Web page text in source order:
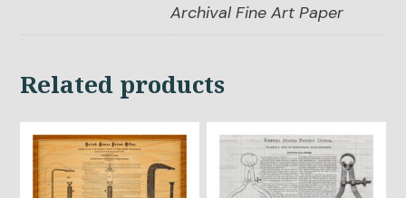
Archival Fine Art Paper
Related products
This
product
has
This
product